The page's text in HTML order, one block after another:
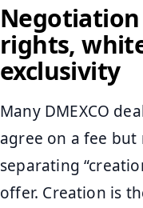
rights,
exclusivity
Many DMEXCO
agree on a fee
separating
offer. Creation is